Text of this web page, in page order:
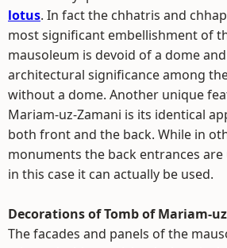
lotus. In fact the chhatris and
most significant embellishment of
mausoleum is devoid of a dome
architectural significance among
without a dome. Another unique
Mariam-uz-Zamani is its identical
both front and the back. While in
monuments the back entrances are
in this case it can actually be used.
Decorations of Tomb of Mariam-
The facades and panels of the